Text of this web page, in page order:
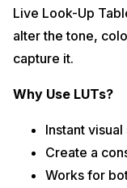
Live Look-Up
alter the tone,
capture it.
Why Use LUTs?
Instant
Create a
Works for